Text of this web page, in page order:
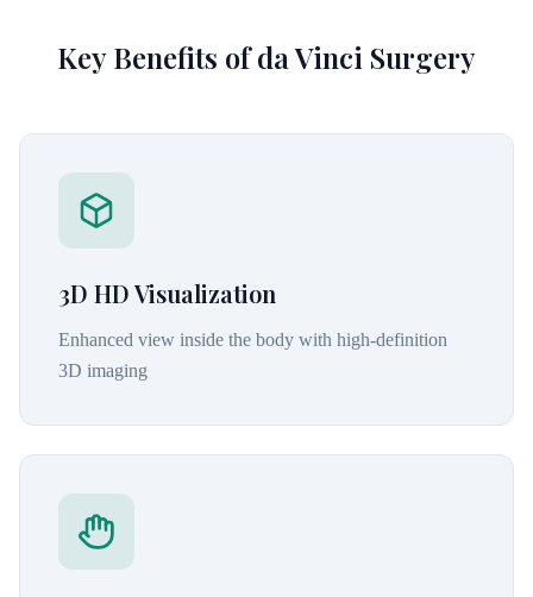
Key Benefits of da Vinci Surgery
3D HD Visualization
Enhanced view inside the body with high-definition
3D imaging